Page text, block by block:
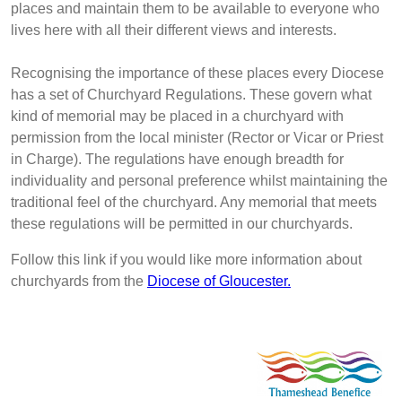
places and maintain them to be available to everyone who
lives here with all their different views and interests.
Recognising the importance of these places every Diocese
has a set of Churchyard Regulations. These govern what
kind of memorial may be placed in a churchyard with
permission from the local minister (Rector or Vicar or Priest
in Charge). The regulations have enough breadth for
individuality and personal preference whilst maintaining the
traditional feel of the churchyard. Any memorial that meets
these regulations will be permitted in our churchyards.
Follow this link if you would like more information about
churchyards from the Diocese of Gloucester.